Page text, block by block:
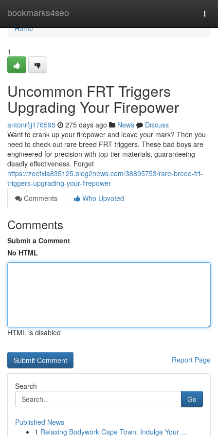
bookmarks4seo
Home
Home
1
Uncommon FRT Triggers
Upgrading Your Firepower
antonrfjj176595 275 days ago News
Discuss
Want to crank up your firepower and leave your mark? Then you
need to check out rare breed FRT triggers. These bad boys are
engineered for precision with top-tier materials, guaranteeing
deadly effectiveness. Forget
https://zoetxla835125.blog2news.com/38895753/rare-breed-frt-
triggers-upgrading-your-firepower
Comments
Who Upvoted
Comments
Submit a Comment
No HTML
HTML is disabled
Report Page
Search
Go
Published News
1 Relaxing Bodywork Cape Town: Indulge Your ...